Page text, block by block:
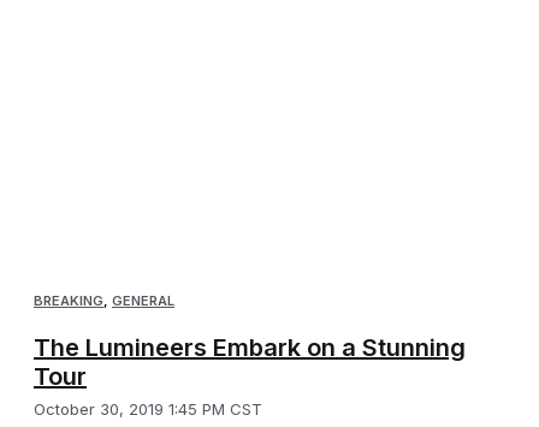
BREAKING, GENERAL
The Lumineers Embark on a Stunning
Tour
October 30, 2019 1:45 PM CST